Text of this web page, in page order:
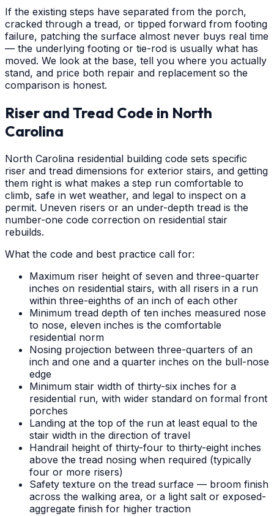
If the existing steps have separated from the porch,
cracked through a tread, or tipped forward from footing
failure, patching the surface almost never buys real time
— the underlying footing or tie-rod is usually what has
moved. We look at the base, tell you where you actually
stand, and price both repair and replacement so the
comparison is honest.
Riser and Tread Code in North
Carolina
North Carolina residential building code sets specific
riser and tread dimensions for exterior stairs, and getting
them right is what makes a step run comfortable to
climb, safe in wet weather, and legal to inspect on a
permit. Uneven risers or an under-depth tread is the
number-one code correction on residential stair
rebuilds.
What the code and best practice call for:
Maximum riser height of seven and three-quarter
inches on residential stairs, with all risers in a run
within three-eighths of an inch of each other
Minimum tread depth of ten inches measured nose
to nose, eleven inches is the comfortable
residential norm
Nosing projection between three-quarters of an
inch and one and a quarter inches on the bull-nose
edge
Minimum stair width of thirty-six inches for a
residential run, with wider standard on formal front
porches
Landing at the top of the run at least equal to the
stair width in the direction of travel
Handrail height of thirty-four to thirty-eight inches
above the tread nosing when required (typically
four or more risers)
Safety texture on the tread surface — broom finish
across the walking area, or a light salt or exposed-
aggregate finish for higher traction